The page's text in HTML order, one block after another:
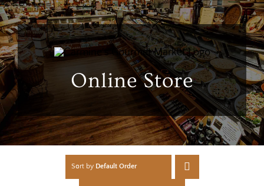
Online Store
Sort by Default Order